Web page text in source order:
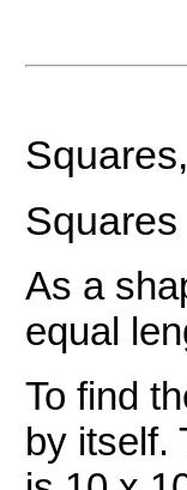
Squares
As a
equal
To find
by itself.